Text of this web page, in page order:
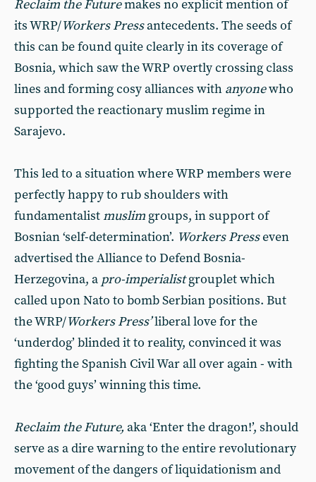
Reclaim the Futuremakes no explicit mention of
its WRP/Workers Pressantecedents. The seeds of
this can be found quite clearly in its coverage of
Bosnia, which saw the WRP overtly crossing class
lines and forming cosy alliances with anyonewho
supported the reactionary muslim regime in
Sarajevo.
This led to a situation where WRP members were
perfectly happy to rub shoulders with
fundamentalistmuslim groups, in support of
Bosnian ‘self-determination’. Workers Presseven
advertised the Alliance to Defend Bosnia-
Herzegovina, a pro-imperialistgrouplet which
called upon Nato to bomb Serbian positions. But
the WRP/Workers Press’liberal love for the
‘underdog’ blinded it to reality, convinced it was
fighting the Spanish Civil War all over again - with
the ‘good guys’ winning this time.
Reclaim the Future, aka ‘Enter the dragon!’, should
serve as a dire warning to the entire revolutionary
movement of the dangers of liquidationism and